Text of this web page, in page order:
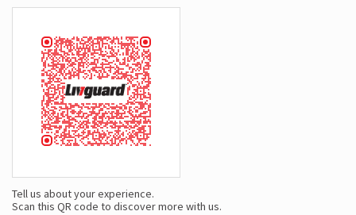
Tell us about your experience.
Scan this QR code to discover more with us.